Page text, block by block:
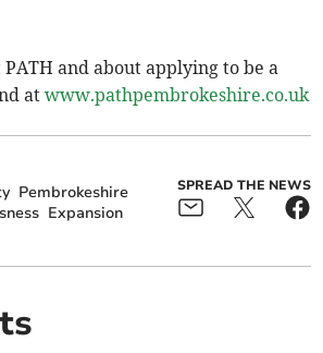
and about applying to be a
atwww.pathpembrokeshire.co.uk
Pembrokeshire
Expansion
SPREAD THE NEWS